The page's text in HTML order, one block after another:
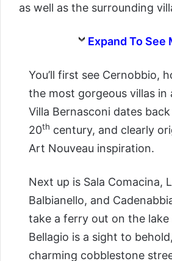
as well as the surrounding
Expand To See
You’ll first see Cernobbio,
the most gorgeous villas in
Villa Bernasconi dates
20th century, and clearly
Art Nouveau inspiration.
Next up is Sala Comacina,
Balbianello, and
take a ferry out on the lake
Bellagio is a sight to
charming cobblestone